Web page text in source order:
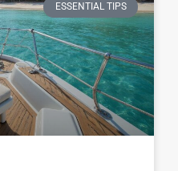
ESSENTIAL TIPS